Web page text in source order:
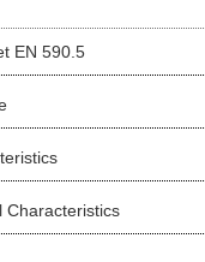
EN 590.5
Characteristics